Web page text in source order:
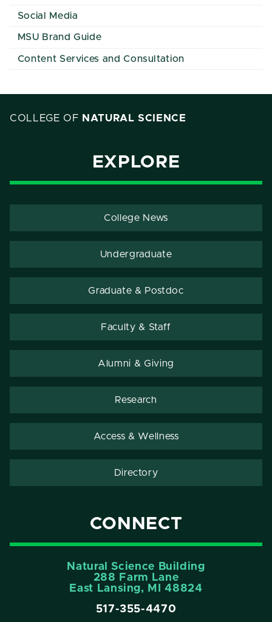
Social Media
MSU Brand Guide
Content Services and Consultation
COLLEGE OF NATURAL SCIENCE
EXPLORE
College News
Undergraduate
Graduate & Postdoc
Faculty & Staff
Alumni & Giving
Research
Access & Wellness
Directory
CONNECT
Natural Science Building
288 Farm Lane
East Lansing, MI 48824
517-355-4470